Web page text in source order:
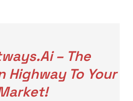
– The
Highway To Your